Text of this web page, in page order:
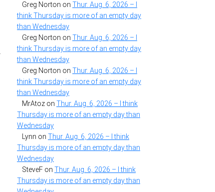
Greg Norton on Thur. Aug. 6, 2026 – I
think Thursday is more of an empty day
than Wednesday
Greg Norton on Thur. Aug. 6, 2026 – I
think Thursday is more of an empty day
than Wednesday
Greg Norton on Thur. Aug. 6, 2026 – I
think Thursday is more of an empty day
than Wednesday
MrAtoz on Thur. Aug. 6, 2026 – I think
Thursday is more of an empty day than
Wednesday
Lynn on Thur. Aug. 6, 2026 – I think
Thursday is more of an empty day than
Wednesday
SteveF on Thur. Aug. 6, 2026 – I think
Thursday is more of an empty day than